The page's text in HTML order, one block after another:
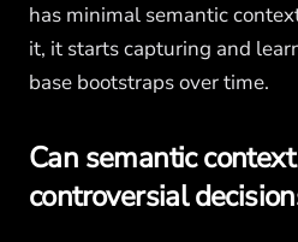
has minimal semantic
it, it starts capturing and
base bootstraps over time.
Can semantic
controversial